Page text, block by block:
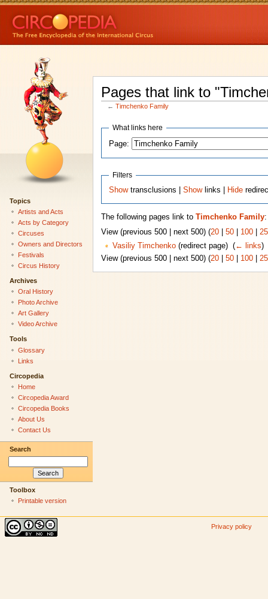
Pages that link to
←Timchenko Family
What links here
Page:
Filters
Showtransclusions |Showlinks | Hide
The following pages link to Timchenko Family:
View (previous 500 | next 500) (20| 50| 100|
Vasiliy Timchenko(redirect page) ‎ (← links)
View (previous 500 | next 500) (20| 50| 100|
Topics
Artists and Acts
Acts by Category
Circuses
Owners and Directors
Festivals
Circus History
Archives
Oral History
Photo Archive
Art Gallery
Video Archive
Tools
Glossary
Links
Circopedia
Home
Circopedia Award
Circopedia Books
About Us
Contact Us
Search
Toolbox
Printable version
Privacy policy